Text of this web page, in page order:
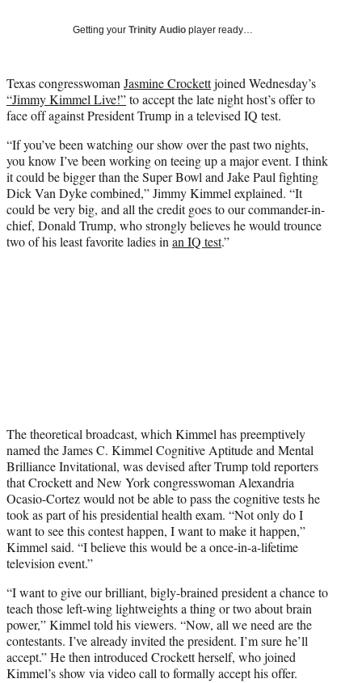
e
r
)
Getting your Trinity Audio player ready…
Texas congresswoman Jasmine Crockettjoined Wednesday’s
“Jimmy Kimmel Live!”to accept the late night host’s offer to
face off against President Trump in a televised IQ test.
“If you’ve been watching our show over the past two nights,
you know I’ve been working on teeing up a major event. I think
it could be bigger than the Super Bowl and Jake Paul fighting
Dick Van Dyke combined,” Jimmy Kimmel explained. “It
could be very big, and all the credit goes to our commander-in-
chief, Donald Trump, who strongly believes he would trounce
two of his least favorite ladies in an IQ test.”
The theoretical broadcast, which Kimmel has preemptively
named the James C. Kimmel Cognitive Aptitude and Mental
Brilliance Invitational, was devised after Trump told reporters
that Crockett and New York congresswoman Alexandria
Ocasio-Cortez would not be able to pass the cognitive tests he
took as part of his presidential health exam. “Not only do I
want to see this contest happen, I want to make it happen,”
Kimmel said. “I believe this would be a once-in-a-lifetime
television event.”
“I want to give our brilliant, bigly-brained president a chance to
teach those left-wing lightweights a thing or two about brain
power,” Kimmel told his viewers. “Now, all we need are the
contestants. I’ve already invited the president. I’m sure he’ll
accept.” He then introduced Crockett herself, who joined
Kimmel’s show via video call to formally accept his offer.